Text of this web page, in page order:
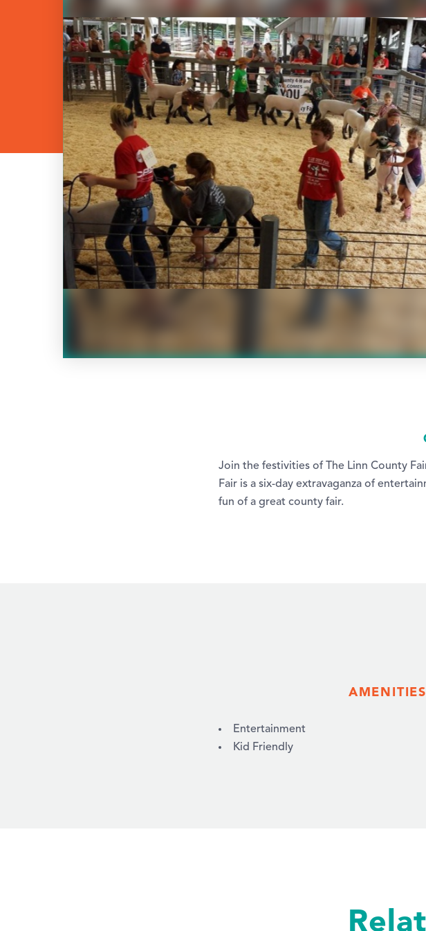
Join the festivities of The Linn County
Fair is a six-day extravaganza of
fun of a great county fair.
AMENITIES
AMENITIES
Entertainment
Kid Friendly